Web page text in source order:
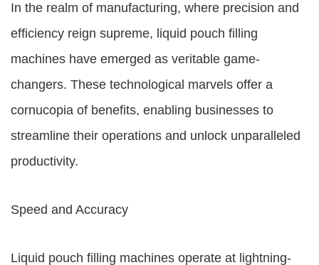
In the realm of manufacturing, where precision and
efficiency reign supreme, liquid pouch filling
machines have emerged as veritable game-
changers. These technological marvels offer a
cornucopia of benefits, enabling businesses to
streamline their operations and unlock unparalleled
productivity.
Speed and Accuracy
Liquid pouch filling machines operate at lightning-